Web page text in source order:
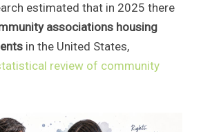
estimated that in 2025 there
associations housing
in the United States,
review of community